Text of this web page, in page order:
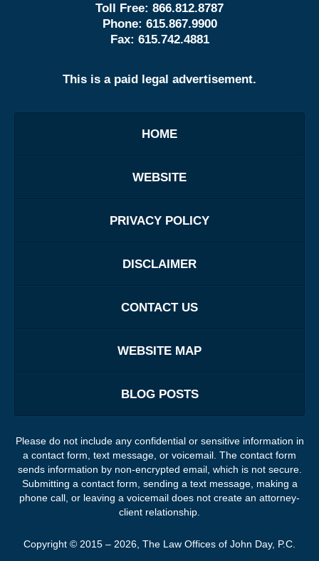
Toll Free: 866.812.8787
Phone: 615.867.9900
Fax: 615.742.4881
This is a paid legal advertisement.
HOME
WEBSITE
PRIVACY POLICY
DISCLAIMER
CONTACT US
WEBSITE MAP
BLOG POSTS
Please do not include any confidential or sensitive information in
a contact form, text message, or voicemail. The contact form
sends information by non-encrypted email, which is not secure.
Submitting a contact form, sending a text message, making a
phone call, or leaving a voicemail does not create an attorney-
client relationship.
Copyright © 2015 – 2026 The Law Offices of John Day, P.C.